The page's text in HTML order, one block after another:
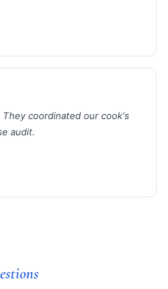
coordinated our cook's
audit.